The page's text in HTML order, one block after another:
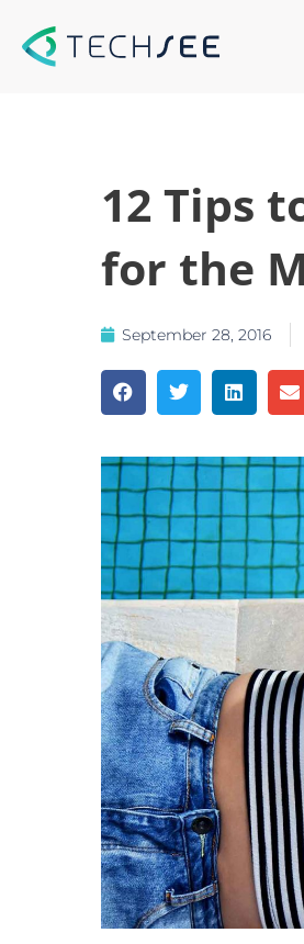
12 Tips
for the
September 28, 2016